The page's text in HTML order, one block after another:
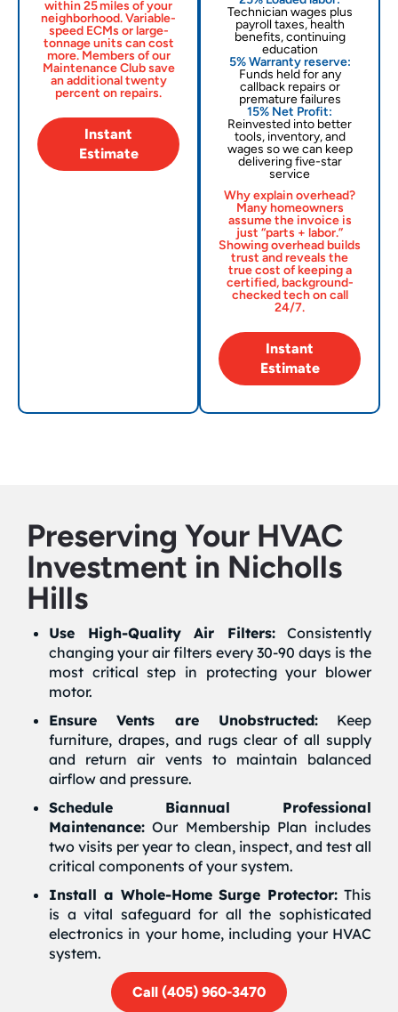
within 25 miles of your
neighborhood. Variable-
speed ECMs or large-
tonnage units can cost
more. Members of our
Maintenance Club save
an additional twenty
percent on repairs.
Instant
Estimate
Technician wages plus
payroll taxes, health
benefits, continuing
education
5% Warranty reserve:
Funds held for any
callback repairs or
premature failures
15% Net Profit:
Reinvested into better
tools, inventory, and
wages so we can keep
delivering five-star
service
Why explain overhead?
Many homeowners
assume the invoice is
just “parts + labor.”
Showing overhead builds
trust and reveals the
true cost of keeping a
certified, background-
checked tech on call
24/7.
Instant
Estimate
Preserving Your HVAC
Investment in Nicholls
Hills
Use High-Quality Air Filters:Consistently
changing your air filters every 30-90 days is the
most critical step in protecting your blower
motor.
Ensure Vents are Unobstructed:Keep
furniture, drapes, and rugs clear of all supply
and return air vents to maintain balanced
airflow and pressure.
Schedule Biannual Professional
Maintenance: Our Membership Plan includes
two visits per year to clean, inspect, and test all
critical components of your system.
Install a Whole-Home Surge Protector: This
is a vital safeguard for all the sophisticated
electronics in your home, including your HVAC
system.
Call (405) 960-3470